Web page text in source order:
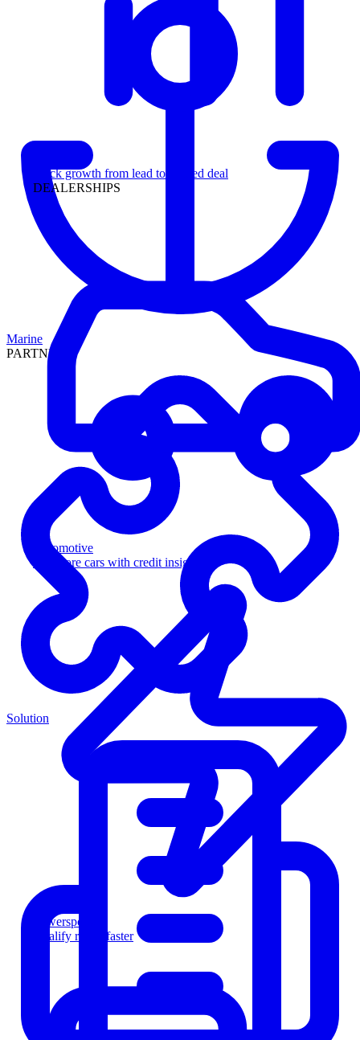
Track growth from lead to funded deal
DEALERSHIPS
Automotive
Sell more cars with credit insight
Powersports
Qualify riders faster
Marine
PARTNERS
Solution